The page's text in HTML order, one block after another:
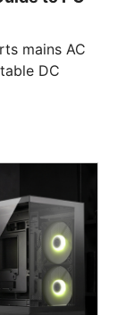
mains AC
DC